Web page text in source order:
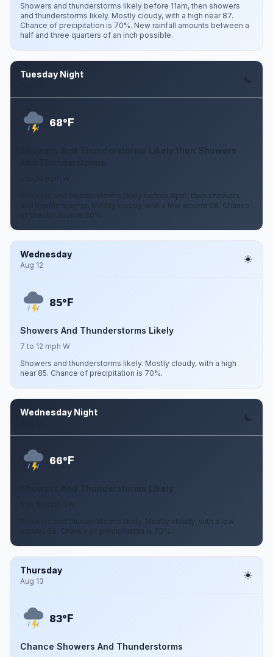
Showers and thunderstorms likely before 11am, then showers
and thunderstorms likely. Mostly cloudy, with a high near 87.
Chance of precipitation is 70%. New rainfall amounts between a
half and three quarters of an inch possible.
Tuesday Night
68°F
Showers And Thunderstorms Likely then Showers
Showers and thunderstorms likely before 8pm, then showers
and thunderstorms. Mostly cloudy, with a low around 68. Chance
Wednesday
Aug 12
85°F
Showers And Thunderstorms Likely
7 to 12 mph W
Showers and thunderstorms likely. Mostly cloudy, with a high
near 85. Chance of precipitation is 70%.
Wednesday Night
66°F
Showers and thunderstorms likely. Mostly cloudy, with a low
around 66. Chance of precipitation is 70%.
Thursday
Aug 13
83°F
Chance Showers And Thunderstorms